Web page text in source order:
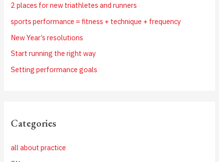
2 places for new triathletes and runners
sports performance = fitness + technique + frequency
New Year’s resolutions
Start running the right way
Setting performance goals
Categories
all about practice